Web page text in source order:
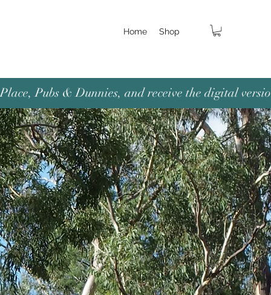
Home Shop
Pubs & Dunnies, and receive the digital